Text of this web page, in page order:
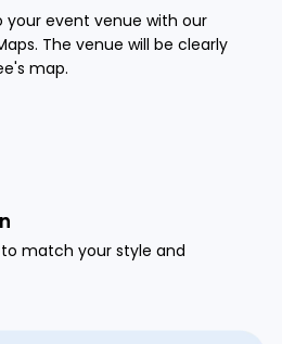
your event venue with our
The venue will be clearly
map.
match your style and